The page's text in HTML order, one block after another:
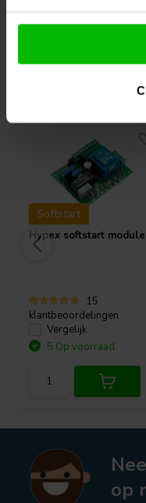
Softstart
Hypex softstart module
15
klantbeoordelingen
Vergelijk
5 Op voorraad
op